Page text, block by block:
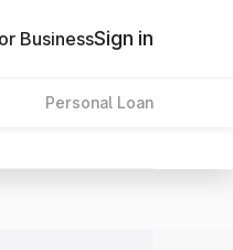
BusinessSign in
Personal Loan